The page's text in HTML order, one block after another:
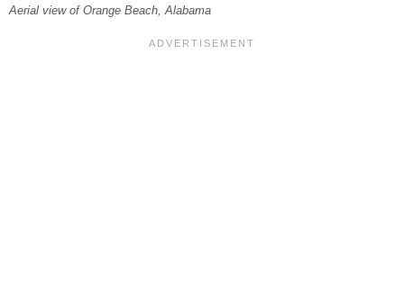
Aerial view of Orange Beach, Alabama